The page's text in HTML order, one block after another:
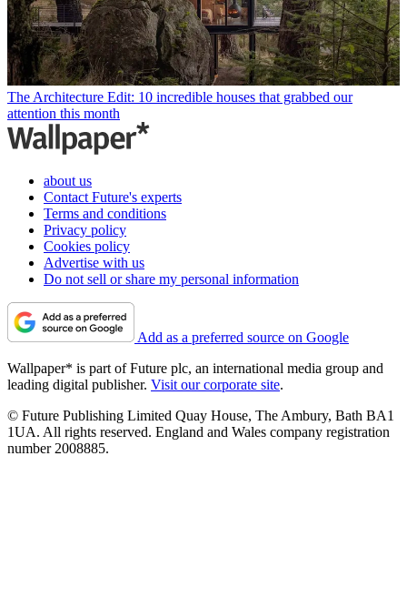
The Architecture Edit: 10 incredible houses that grabbed our
attention this month
about us
Contact Future's experts
Terms and conditions
Privacy policy
Cookies policy
Advertise with us
Do not sell or share my personal information
Add as a preferred source on Google
Wallpaper* is part of Future plc, an international media group and
leading digital publisher. Visit our corporate site.
© Future Publishing Limited Quay House, The Ambury, Bath BA1
1UA. All rights reserved. England and Wales company registration
number 2008885.